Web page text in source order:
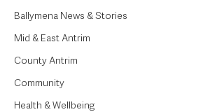
Ballymena News & Stories
Mid & East Antrim
County Antrim
Community
Health & Wellbeing